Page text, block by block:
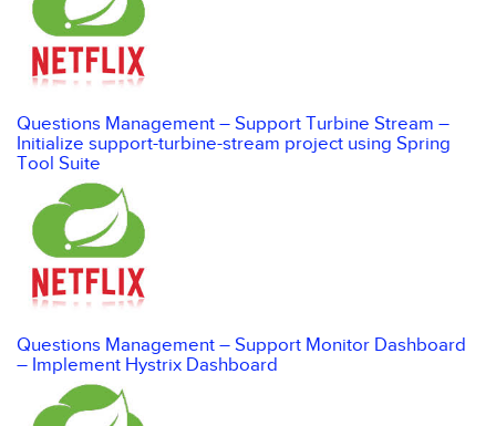
Questions Management – Support Turbine Stream –
Initialize support-turbine-stream project using Spring
Tool Suite
Questions Management – Support Monitor Dashboard
– Implement Hystrix Dashboard